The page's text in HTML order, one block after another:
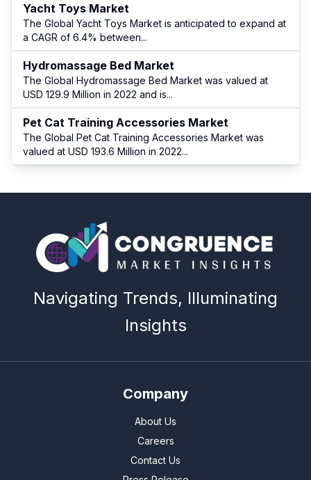
Yacht Toys Market
The Global Yacht Toys Market is anticipated to expand at
a CAGR of 6.4% between...
Hydromassage Bed Market
The Global Hydromassage Bed Market was valued at
USD 129.9 Million in 2022 and is...
Pet Cat Training Accessories Market
The Global Pet Cat Training Accessories Market was
valued at USD 193.6 Million in 2022...
Navigating Trends, Illuminating
Insights
Company
About Us
Careers
Contact Us